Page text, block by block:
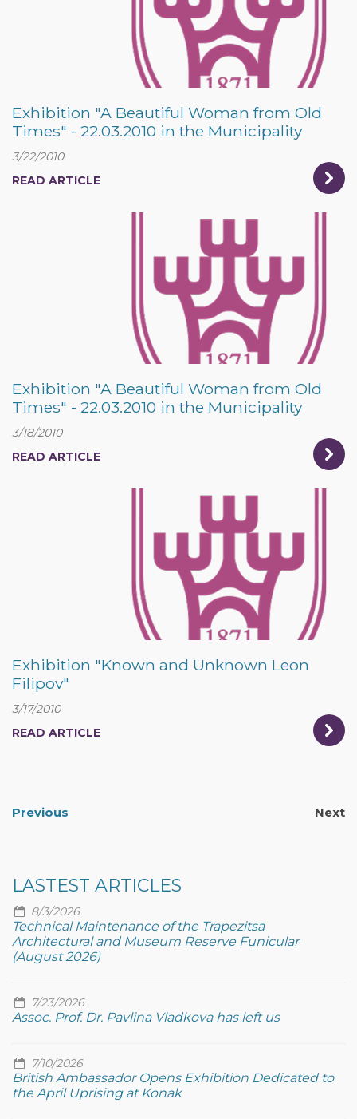
Exhibition "A Beautiful Woman from Old
Times" - 22.03.2010 in the Municipality
3/22/2010
READ ARTICLE
Exhibition "A Beautiful Woman from Old
Times" - 22.03.2010 in the Municipality
3/18/2010
READ ARTICLE
Exhibition "Known and Unknown Leon
Filipov"
3/17/2010
READ ARTICLE
Previous Next
LASTEST ARTICLES
8/3/2026
Technical Maintenance of the Trapezitsa
Architectural and Museum Reserve Funicular
(August 2026)
7/23/2026
Assoc. Prof. Dr. Pavlina Vladkova has left us
7/10/2026
British Ambassador Opens Exhibition Dedicated to
the April Uprising at Konak